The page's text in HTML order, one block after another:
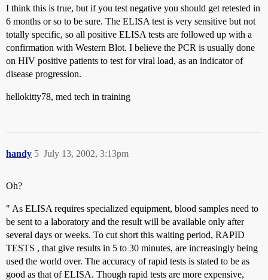
I think this is true, but if you test negative you should get retested in
6 months or so to be sure. The ELISA test is very sensitive but not
totally specific, so all positive ELISA tests are followed up with a
confirmation with Western Blot. I believe the PCR is usually done
on HIV positive patients to test for viral load, as an indicator of
disease progression.
hellokitty78, med tech in training
handy July 13, 2002, 3:13pm
5
Oh?
" As ELISA requires specialized equipment, blood samples need to
be sent to a laboratory and the result will be available only after
several days or weeks. To cut short this waiting period, RAPID
TESTS , that give results in 5 to 30 minutes, are increasingly being
used the world over. The accuracy of rapid tests is stated to be as
good as that of ELISA. Though rapid tests are more expensive,